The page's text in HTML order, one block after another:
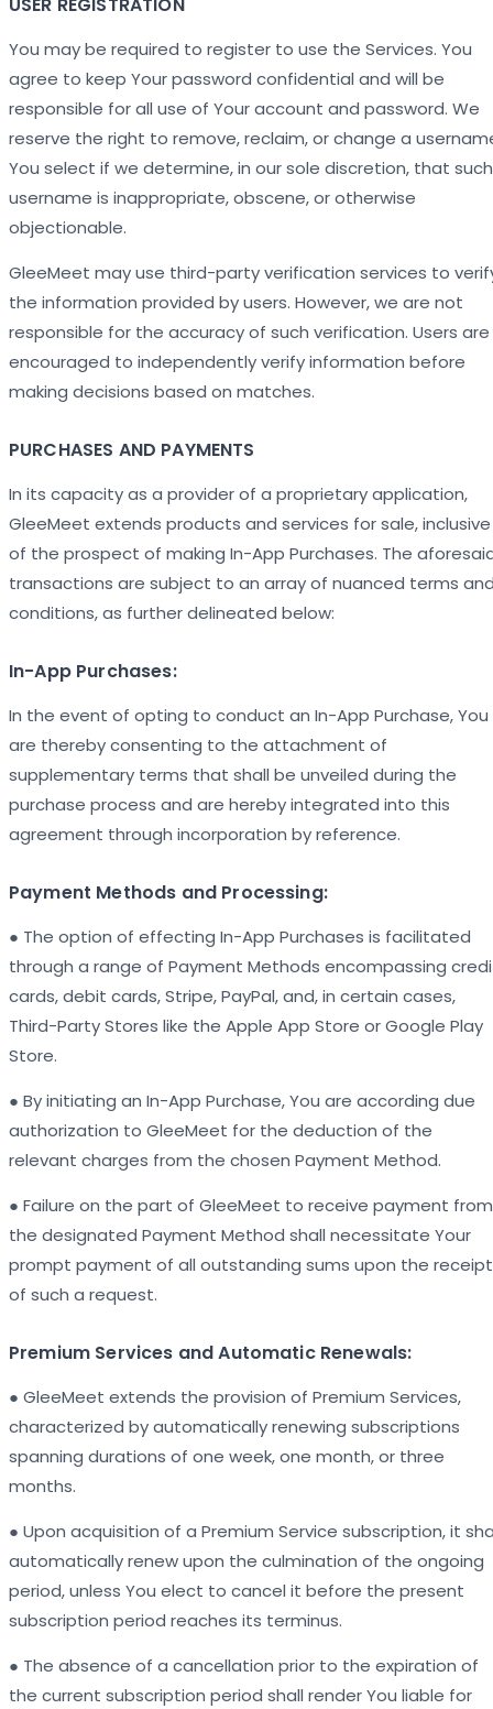
You may be required to register to use the Services. You
agree to keep Your password confidential and will be
responsible for all use of Your account and password. We
reserve the right to remove, reclaim, or change a
You select if we determine, in our sole discretion, that such
username is inappropriate, obscene, or otherwise
objectionable.
GleeMeet may use third-party verification services to
the information provided by users. However, we are not
responsible for the accuracy of such verification. Users are
encouraged to independently verify information before
making decisions based on matches.
PURCHASES AND PAYMENTS
In its capacity as a provider of a proprietary application,
GleeMeet extends products and services for sale, inclusive
of the prospect of making In-App Purchases. The
transactions are subject to an array of nuanced terms
conditions, as further delineated below:
In-App Purchases:
In the event of opting to conduct an In-App Purchase, You
are thereby consenting to the attachment of
supplementary terms that shall be unveiled during the
purchase process and are hereby integrated into this
agreement through incorporation by reference.
Payment Methods and Processing:
● The option of effecting In-App Purchases is facilitated
through a range of Payment Methods encompassing
cards, debit cards, Stripe, PayPal, and, in certain cases,
Third-Party Stores like the Apple App Store or Google Play
Store.
● By initiating an In-App Purchase, You are according due
authorization to GleeMeet for the deduction of the
relevant charges from the chosen Payment Method.
● Failure on the part of GleeMeet to receive payment from
the designated Payment Method shall necessitate Your
prompt payment of all outstanding sums upon the receipt
of such a request.
Premium Services and Automatic Renewals:
● GleeMeet extends the provision of Premium Services,
characterized by automatically renewing subscriptions
spanning durations of one week, one month, or three
months.
● Upon acquisition of a Premium Service subscription, it
automatically renew upon the culmination of the ongoing
period, unless You elect to cancel it before the present
subscription period reaches its terminus.
● The absence of a cancellation prior to the expiration of
the current subscription period shall render You liable for